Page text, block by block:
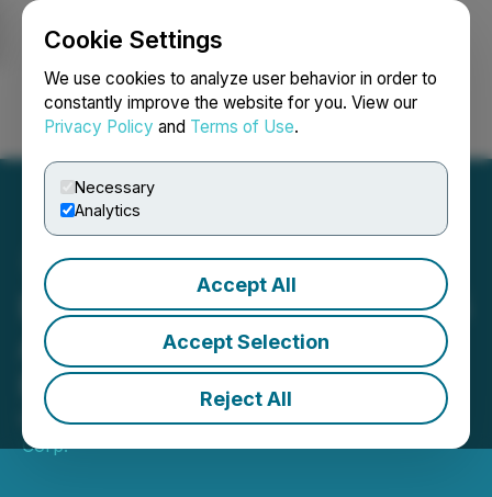
Cookie Settings
We use cookies to analyze user behavior in order to
constantly improve the website for you. View our
Privacy Policy and Terms of Use.
Necessary
Analytics
Accept All
Accept Selection
Reject All
Login Search Français
Bri-Chem Announces 2025
Annual and Fourth Quarter
Financial Results
March 25, 2026 6:21 PM EDT | Source:Bri-Chem
Corp.